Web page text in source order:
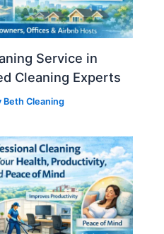
Service in
Cleaning Experts
Beth Cleaning